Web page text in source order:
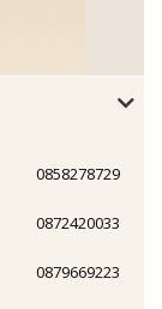
0858278729
0872420033
0879669223